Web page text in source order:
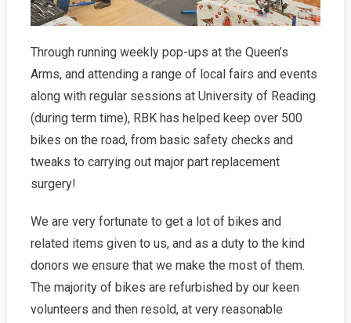
Through running weekly pop-ups at the Queen’s
Arms, and attending a range of local fairs and events
along with regular sessions at University of Reading
(during term time), RBK has helped keep over 500
bikes on the road, from basic safety checks and
tweaks to carrying out major part replacement
surgery!
We are very fortunate to get a lot of bikes and
related items given to us, and as a duty to the kind
donors we ensure that we make the most of them.
The majority of bikes are refurbished by our keen
volunteers and then resold, at very reasonable